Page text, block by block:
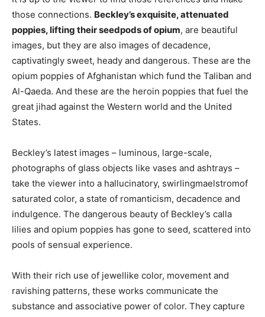
those connections. Beckley’s exquisite, attenuated
poppies, lifting their seedpods of opium, are beautiful
images, but they are also images of decadence,
captivatingly sweet, heady and dangerous. These are the
opium poppies of Afghanistan which fund the Taliban and
Al-Qaeda. And these are the heroin poppies that fuel the
great jihad against the Western world and the United
States.
Beckley’s latest images – luminous, large-scale,
photographs of glass objects like vases and ashtrays –
take the viewer into a hallucinatory, swirlingmaelstromof
saturated color, a state of romanticism, decadence and
indulgence. The dangerous beauty of Beckley’s calla
lilies and opium poppies has gone to seed, scattered into
pools of sensual experience.
With their rich use of jewellike color, movement and
ravishing patterns, these works communicate the
substance and associative power of color. They capture